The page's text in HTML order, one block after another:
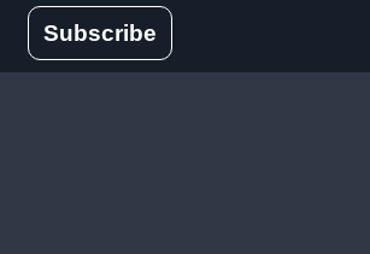
Subscribe